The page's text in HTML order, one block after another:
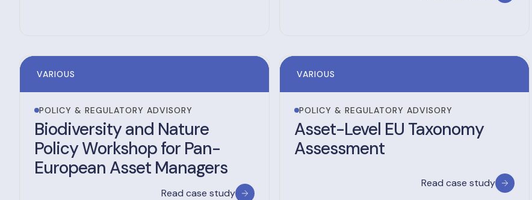
VARIOUS
POLICY & REGULATORY ADVISORY
Biodiversity and Nature
Policy Workshop for Pan-
European Asset Managers
Read case study
VARIOUS
POLICY & REGULATORY ADVISORY
Asset-Level EU Taxonomy
Assessment
Read case study